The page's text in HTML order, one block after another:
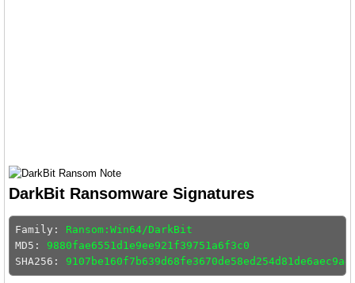
DarkBit Ransomware Signatures
Family: Ransom:Win64/DarkBit
MD5: 9880fae6551d1e9ee921f39751a6f3c0
SHA256: